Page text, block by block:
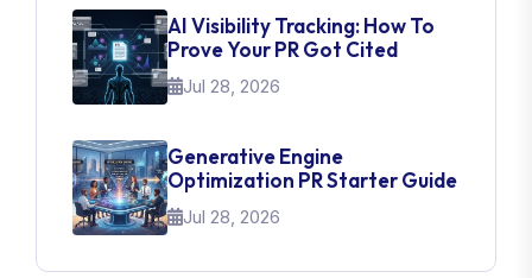
AI Visibility Tracking: How To
Prove Your PR Got Cited
Jul 28, 2026
Generative Engine
Optimization PR Starter Guide
Jul 28, 2026